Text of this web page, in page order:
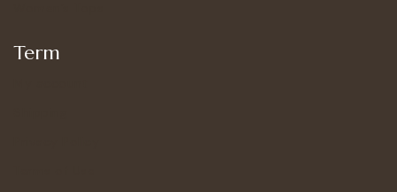
Term